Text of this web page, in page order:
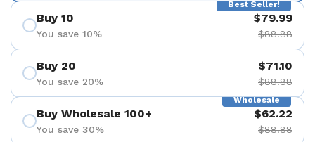
Best Seller!
Buy 10
You save 10%
$79.99
$88.88
Buy 20
You save 20%
$71.10
$88.88
Wholesale
Buy Wholesale 100+
You save 30%
$62.22
$88.88